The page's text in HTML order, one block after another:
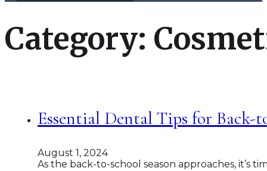
Category:
Essential Dental Tips for Back-
August 1, 2024
As the back-to-school season approaches, it’s